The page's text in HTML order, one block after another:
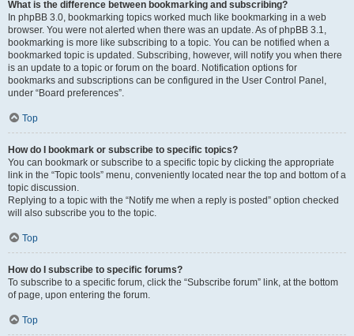
What is the difference between bookmarking and subscribing?
In phpBB 3.0, bookmarking topics worked much like bookmarking in a web
browser. You were not alerted when there was an update. As of phpBB 3.1,
bookmarking is more like subscribing to a topic. You can be notified when a
bookmarked topic is updated. Subscribing, however, will notify you when there
is an update to a topic or forum on the board. Notification options for
bookmarks and subscriptions can be configured in the User Control Panel,
under “Board preferences”.
Top
How do I bookmark or subscribe to specific topics?
You can bookmark or subscribe to a specific topic by clicking the appropriate
link in the “Topic tools” menu, conveniently located near the top and bottom of a
topic discussion.
Replying to a topic with the “Notify me when a reply is posted” option checked
will also subscribe you to the topic.
Top
How do I subscribe to specific forums?
To subscribe to a specific forum, click the “Subscribe forum” link, at the bottom
of page, upon entering the forum.
Top